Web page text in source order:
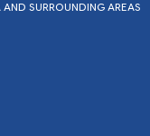
SURROUNDING AREAS